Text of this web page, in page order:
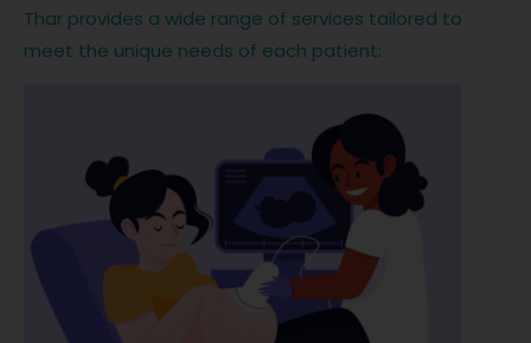
Thar provides a wide range of services tailored to
meet the unique needs of each patient: